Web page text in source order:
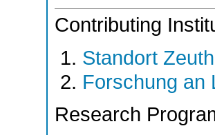
Contributing
Standort
Forschung an
Research